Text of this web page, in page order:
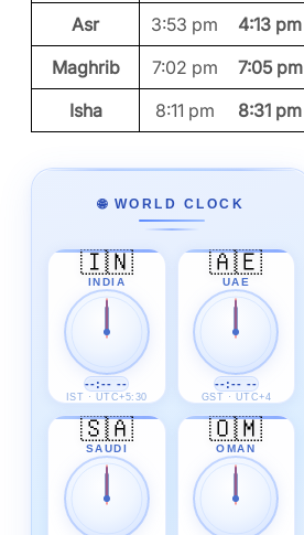
Asr
3:53 pm
4:13 pm
Maghrib
7:02 pm
7:05 pm
Isha
8:11 pm 8:31 pm
🌐 WORLD CLOCK
🇮🇳
INDIA
--:-- --
IST · UTC+5:30
🇦🇪
UAE
--:-- --
GST · UTC+4
🇸🇦
SAUDI
🇴🇲
OMAN